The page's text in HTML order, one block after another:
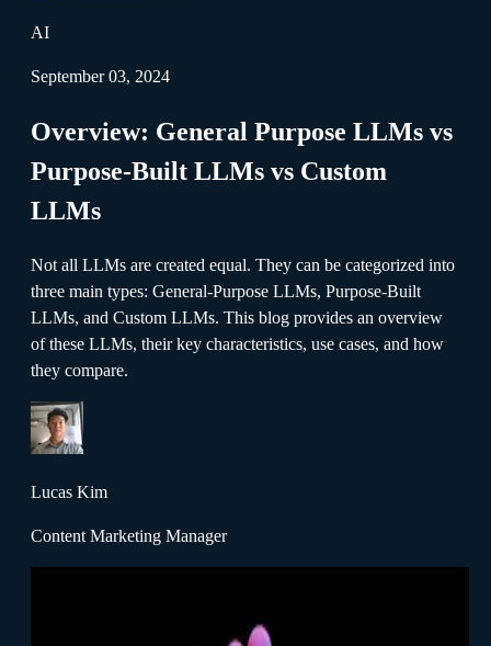
AI
September 03, 2024
Overview: General Purpose LLMs vs
Purpose-Built LLMs vs Custom
LLMs
Not all LLMs are created equal. They can be categorized into
three main types: General-Purpose LLMs, Purpose-Built
LLMs, and Custom LLMs. This blog provides an overview
of these LLMs, their key characteristics, use cases, and how
they compare.
Lucas Kim
Content Marketing Manager